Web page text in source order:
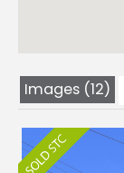
Images (12)